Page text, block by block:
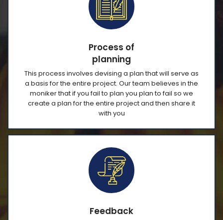
Process of
planning
This process involves devising a plan that will serve as
a basis for the entire project. Our team believes in the
moniker that if you fail to plan you plan to fail so we
create a plan for the entire project and then share it
with you
Feedback